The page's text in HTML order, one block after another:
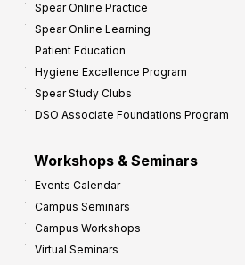
Spear Online Practice
Spear Online Learning
Patient Education
Hygiene Excellence Program
Spear Study Clubs
DSO Associate Foundations Program
Workshops & Seminars
Events Calendar
Campus Seminars
Campus Workshops
Virtual Seminars